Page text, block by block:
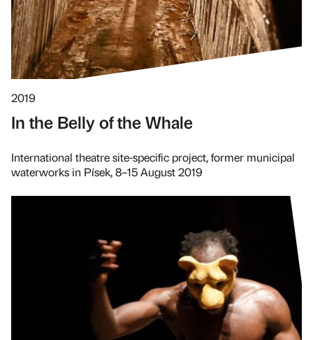
2019
In the Belly of the Whale
International theatre site-specific project, former municipal
waterworks in Písek, 8–15 August 2019